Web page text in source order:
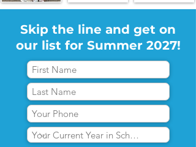
Skip the line and get on
our list for Summer 2027!